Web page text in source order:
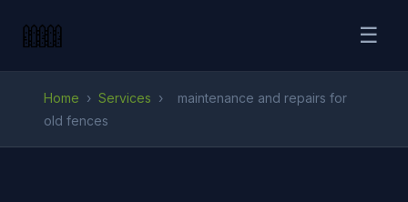
☰
Home › Services ›
maintenance and repairs for
old fences